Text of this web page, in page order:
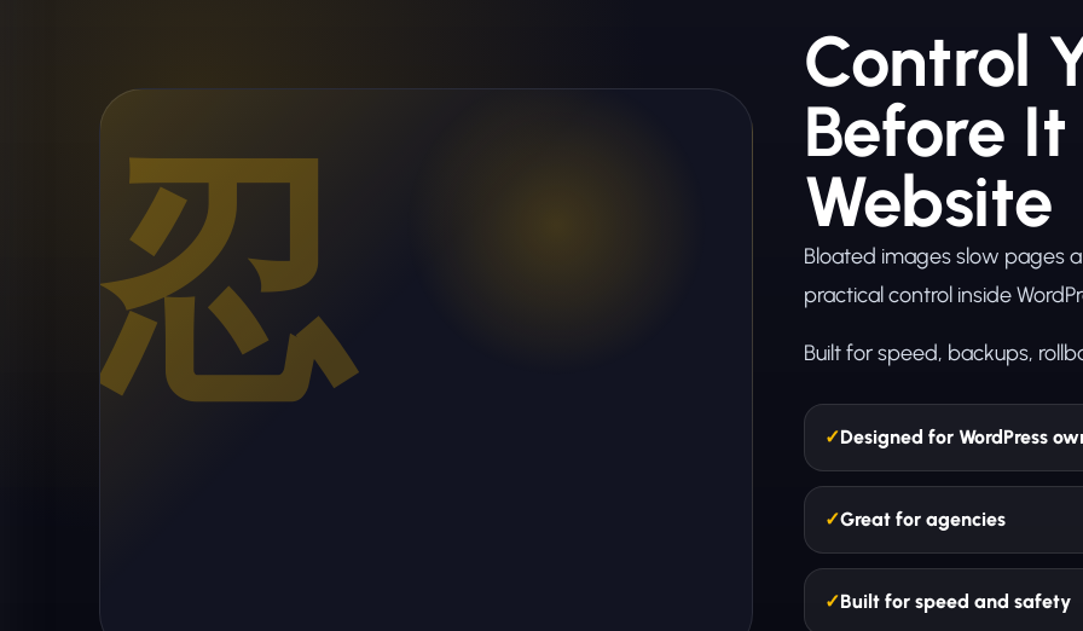
Control
Before
Website
Bloated images slow pages
practical control inside
Built for speed, backups,
Designed for WordPress
Great for agencies
Built for speed and safety